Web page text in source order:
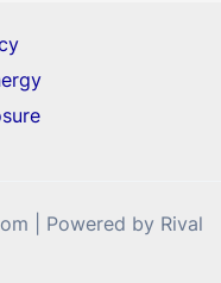
| Powered by Rival